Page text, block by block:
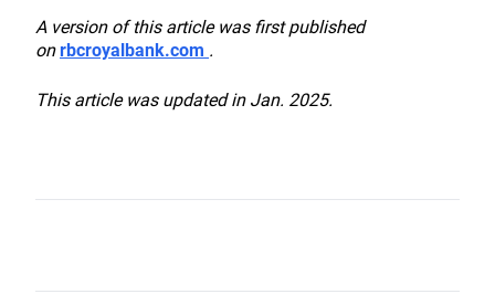
A version of this article was first published
onrbcroyalbank.com .
This article was updated in Jan. 2025.